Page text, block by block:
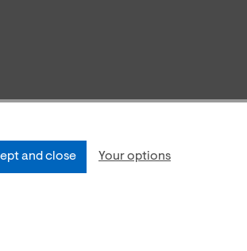
and close Your options